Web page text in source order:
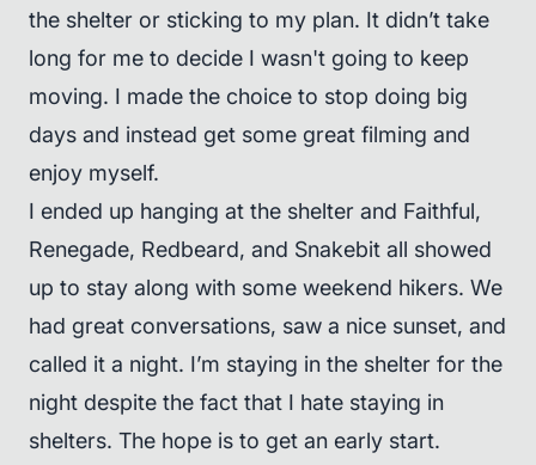
the shelter or sticking to my plan. It didn’t take
long for me to decide I wasn't going to keep
moving. I made the choice to stop doing big
days and instead get some great filming and
enjoy myself.
I ended up hanging at the shelter and Faithful,
Renegade, Redbeard, and Snakebit all showed
up to stay along with some weekend hikers. We
had great conversations, saw a nice sunset, and
called it a night. I’m staying in the shelter for the
night despite the fact that I hate staying in
shelters. The hope is to get an early start.